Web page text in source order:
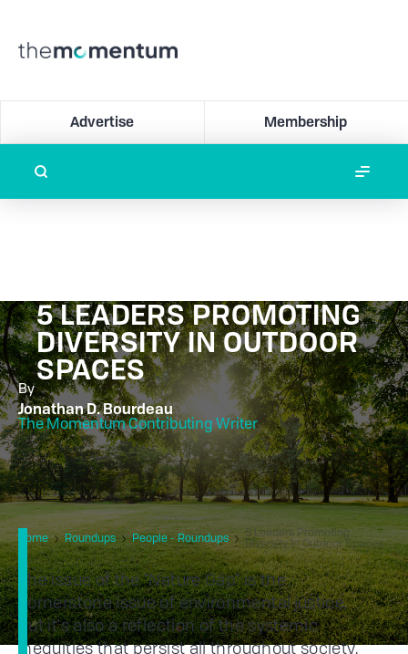
Advertise Membership
5 LEADERS PROMOTING
DIVERSITY IN OUTDOOR
SPACES
By
Jonathan D. Bourdeau
The Momentum Contributing Writer
Home Roundups People - Roundups
5 Leaders Promoting
Diversity In Outdoor Spaces
The issue of the "Nature Gap" is the
cornerstone issue of environmental justice,
but it's also a reflection of the systemic
inequities that persist all throughout society.